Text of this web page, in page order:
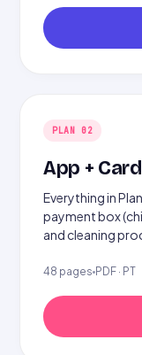
PLAN 02
App +
Everything in
payment box
and cleaning
48 pages PDF · PT